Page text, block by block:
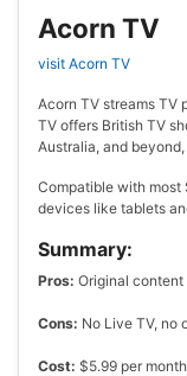
Acorn TV
visit Acorn TV
Acorn TV streams TV
TV offers British TV
Australia, and
Compatible with most
devices like tablets
Summary:
Pros: Original content
Cons: No Live TV, no
Cost: $5.99 per